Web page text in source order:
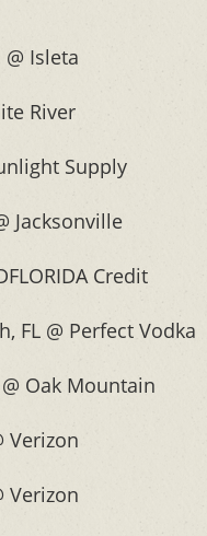
Isleta
River
Supply
Jacksonville
Credit
FL @ Perfect Vodka
Oak Mountain
Verizon
Verizon